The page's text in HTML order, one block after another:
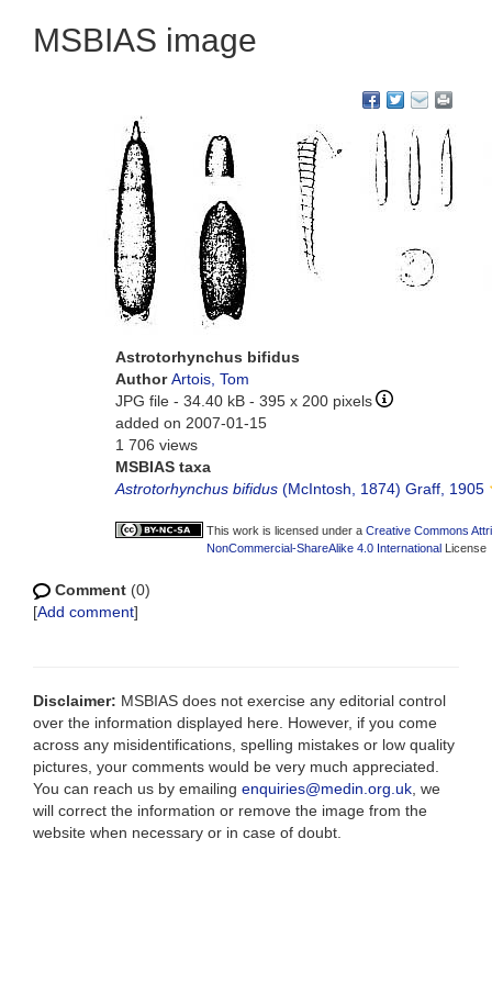
MSBIAS image
Astrotorhynchus bifidus
AuthorArtois, Tom
JPG file - 34.40 kB - 395 x 200 pixels
added on 2007-01-15
1 706 views
MSBIAS taxa
Astrotorhynchus bifidus (McIntosh, 1874) Graff, 1905
This work is licensed under a Creative Commons
NonCommercial-ShareAlike 4.0 International License
Comment (0)
[Add comment]
Disclaimer: MSBIAS does not exercise any editorial control
over the information displayed here. However, if you come
across any misidentifications, spelling mistakes or low quality
pictures, your comments would be very much appreciated.
You can reach us by emailing enquiries@medin.org.uk , we
will correct the information or remove the image from the
website when necessary or in case of doubt.